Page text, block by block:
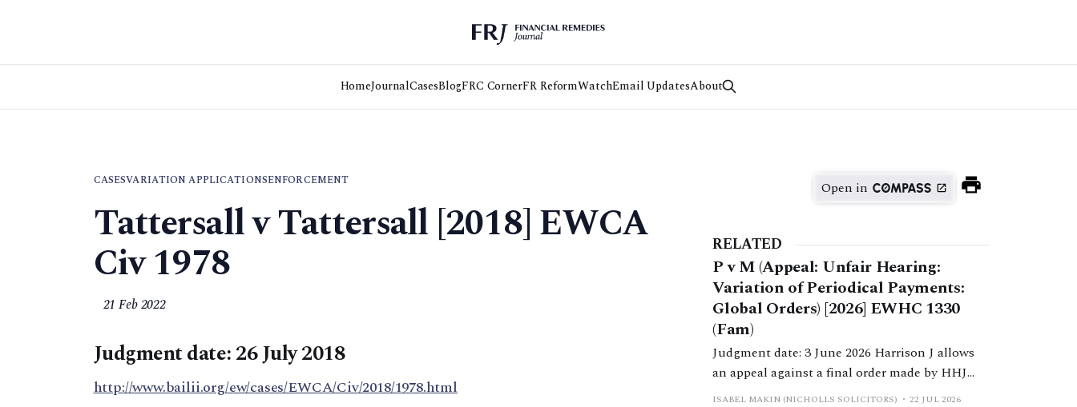
HomeJournalCasesBlogFRC CornerFR ReformWatchEmail UpdatesAbout
CASESVARIATION APPLICATIONSENFORCEMENT
Tattersall v Tattersall [2018] EWCA
Civ 1978
21 Feb 2022
Judgment date: 26 July 2018
http://www.bailii.org/ew/cases/EWCA/Civ/2018/1978.html
Open in
RELATED
P v M (Appeal: Unfair Hearing:
Variation of Periodical Payments:
Global Orders) [2026] EWHC 1330
(Fam)
Judgment date: 3 June 2026 Harrison J allows
an appeal against a final order made by HHJ
Wright, which varied a previous order made by
ISABEL MAKIN (NICHOLLS SOLICITORS) 22 JUL 2026